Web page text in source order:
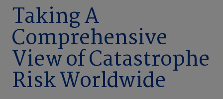
Company
Taking A
Comprehensive
View of Catastrophe
Risk Worldwide